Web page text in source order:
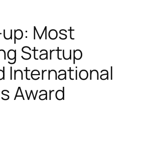
Most
Startup
International
Award